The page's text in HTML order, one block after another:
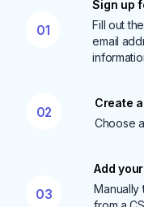
01
Sign up
Fill out
email
02
Create
Choose
03
Add
Manually